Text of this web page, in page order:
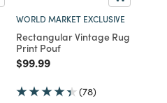
WORLD MARKET EXCLUSIVE
Rectangular Vintage Rug
Print Pouf
Price reduced from
$99.99to
(78)